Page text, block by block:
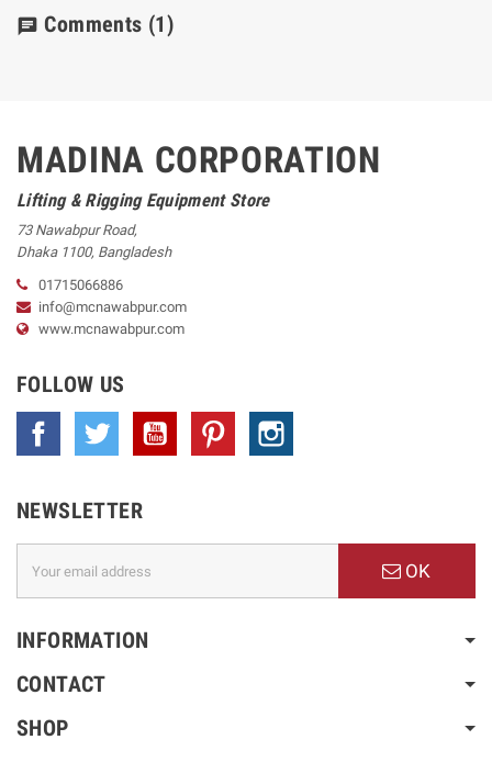
chat Comments (1)
MADINA CORPORATION
Lifting & Rigging Equipment Store
73 Nawabpur Road,
Dhaka 1100, Bangladesh
01715066886
info@mcnawabpur.com
www.mcnawabpur.com
FOLLOW US
Facebook Twitter YouTube Pinterest
NEWSLETTER
OK
INFORMATION
CONTACT
SHOP